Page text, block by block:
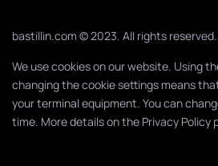
bastillin.com © 2023. All rights reserved.
We use cookies on our website. Using
changing the cookie settings means
your terminal equipment. You can
time. More details on the Privacy Policy